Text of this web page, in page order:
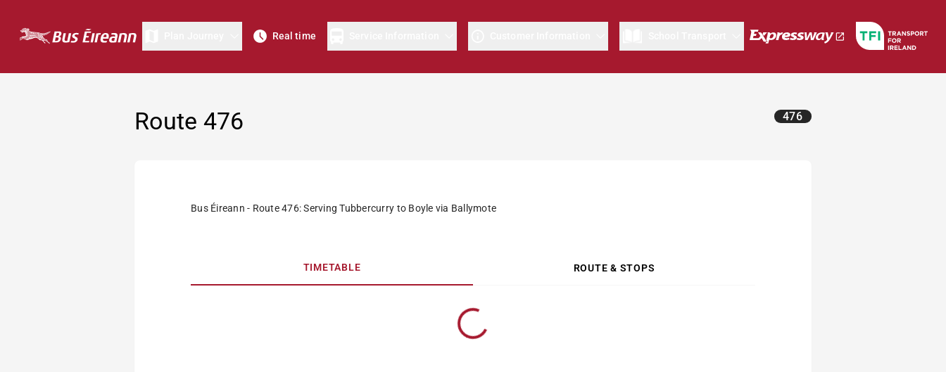
Real time
Route 476 476
Bus Éireann - Route 476: Serving Tubbercurry to Boyle via Ballymote
TIMETABLE ROUTE & STOPS